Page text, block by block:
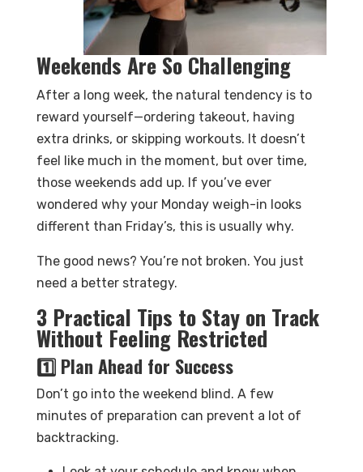
Weekends Are So Challenging
After a long week, the natural tendency is to
reward yourself—ordering takeout, having
extra drinks, or skipping workouts. It doesn’t
feel like much in the moment, but over time,
those weekends add up. If you’ve ever
wondered why your Monday weigh-in looks
different than Friday’s, this is usually why.
The good news? You’re not broken. You just
need a better strategy.
3 Practical Tips to Stay on Track
Without Feeling Restricted
1️⃣ Plan Ahead for Success
Don’t go into the weekend blind. A few
minutes of preparation can prevent a lot of
backtracking.